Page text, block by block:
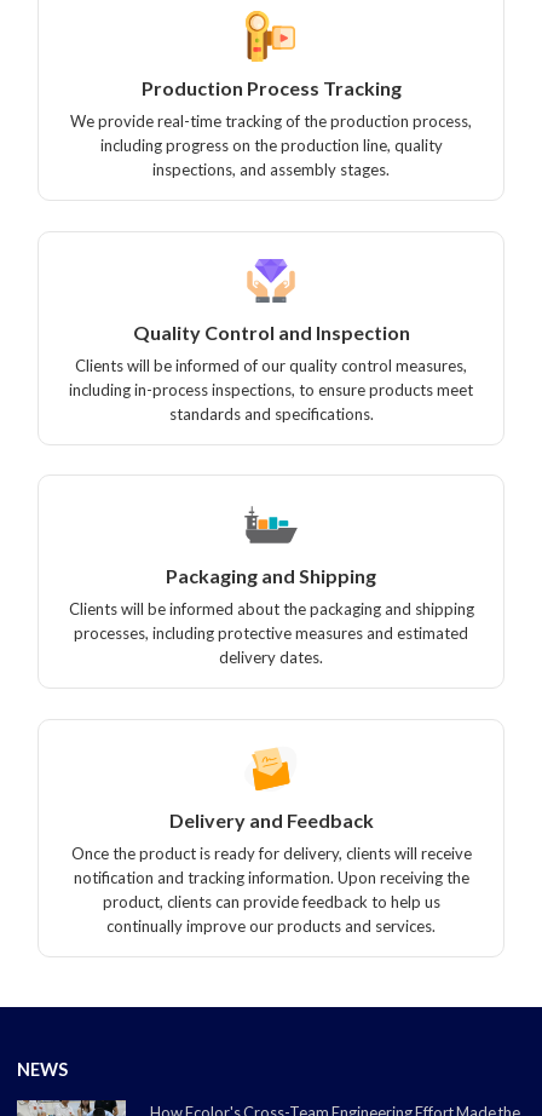
Production Process Tracking
We provide real-time tracking of the production process,
including progress on the production line, quality
inspections, and assembly stages.
Quality Control and Inspection
Clients will be informed of our quality control measures,
including in-process inspections, to ensure products meet
standards and specifications.
Packaging and Shipping
Clients will be informed about the packaging and shipping
processes, including protective measures and estimated
delivery dates.
Delivery and Feedback
Once the product is ready for delivery, clients will receive
notification and tracking information. Upon receiving the
product, clients can provide feedback to help us
continually improve our products and services.
NEWS